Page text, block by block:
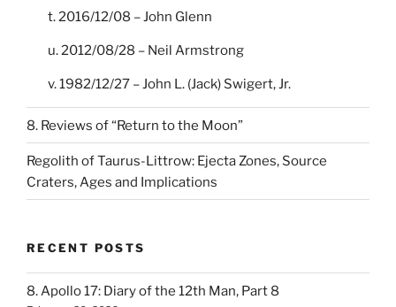
t. 2016/12/08 – John Glenn
u. 2012/08/28 – Neil Armstrong
v. 1982/12/27 – John L. (Jack) Swigert, Jr.
8. Reviews of “Return to the Moon”
Regolith of Taurus-Littrow: Ejecta Zones, Source
Craters, Ages and Implications
RECENT POSTS
8. Apollo 17: Diary of the 12th Man, Part 8